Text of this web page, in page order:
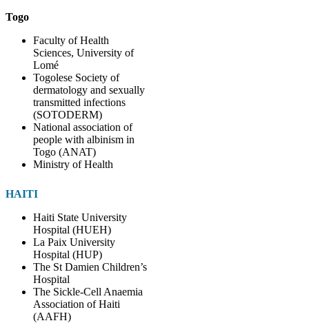
Togo
Faculty of Health
Sciences, University of
Lomé
Togolese Society of
dermatology and sexually
transmitted infections
(SOTODERM)
National association of
people with albinism in
Togo (ANAT)
Ministry of Health
HAITI
Haiti State University
Hospital (HUEH)
La Paix University
Hospital (HUP)
The St Damien Children’s
Hospital
The Sickle-Cell Anaemia
Association of Haiti
(AAFH)